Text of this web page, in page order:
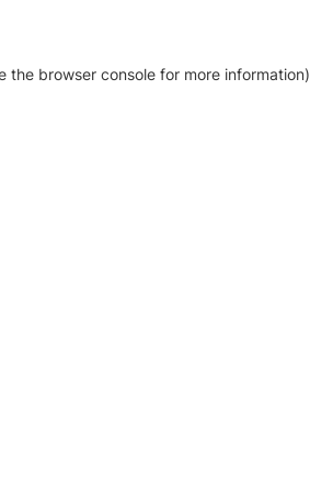
the browser console for more information)